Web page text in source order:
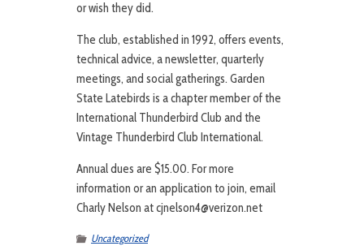
or wish they did.
The club, established in 1992, offers events,
technical advice, a newsletter, quarterly
meetings, and social gatherings. Garden
State Latebirds is a chapter member of the
International Thunderbird Club and the
Vintage Thunderbird Club International.
Annual dues are $15.00. For more
information or an application to join, email
Charly Nelson at cjnelson4@verizon.net
Uncategorized